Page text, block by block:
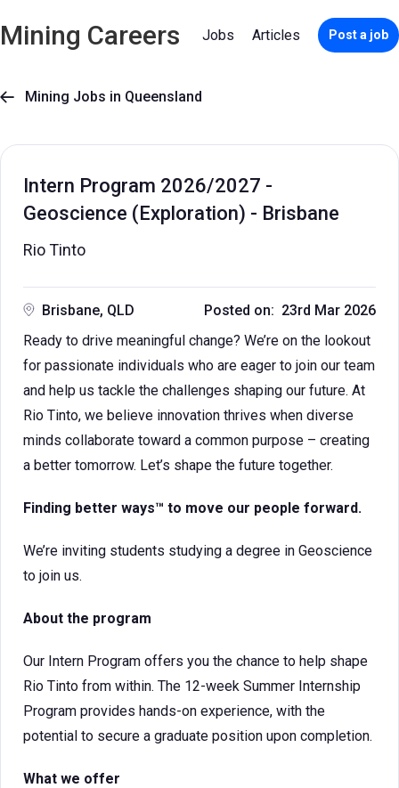
Mining Careers Jobs Articles Post a job
 Mining Jobs in Queensland
Intern Program 2026/2027 -
Geoscience (Exploration) - Brisbane
Rio Tinto
Brisbane, QLD
Posted on: 23rd Mar 2026
Ready to drive meaningful change? We’re on the lookout
for passionate individuals who are eager to join our team
and help us tackle the challenges shaping our future. At
Rio Tinto, we believe innovation thrives when diverse
minds collaborate toward a common purpose – creating
a better tomorrow. Let’s shape the future together.
Finding better ways™ to move our people forward.
We’re inviting students studying a degree in Geoscience
to join us.
About the program
Our Intern Program offers you the chance to help shape
Rio Tinto from within. The 12-week Summer Internship
Program provides hands-on experience, with the
potential to secure a graduate position upon completion.
What we offer